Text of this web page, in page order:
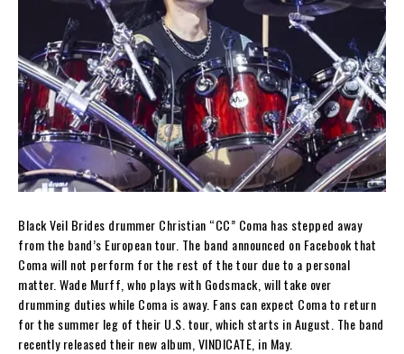
Black Veil Brides drummer Christian “CC” Coma has stepped away
from the band’s European tour. The band announced on Facebook that
Coma will not perform for the rest of the tour due to a personal
matter. Wade Murff, who plays with Godsmack, will take over
drumming duties while Coma is away. Fans can expect Coma to return
for the summer leg of their U.S. tour, which starts in August. The band
recently released their new album, VINDICATE, in May.